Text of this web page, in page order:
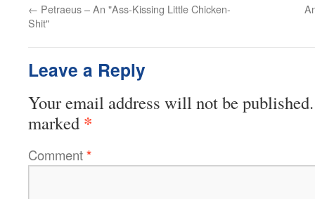
← Petraeus – An "Ass-Kissing Little Chicken-
Shit"
Leave a Reply
Your email address will not be published.
marked *
Comment*